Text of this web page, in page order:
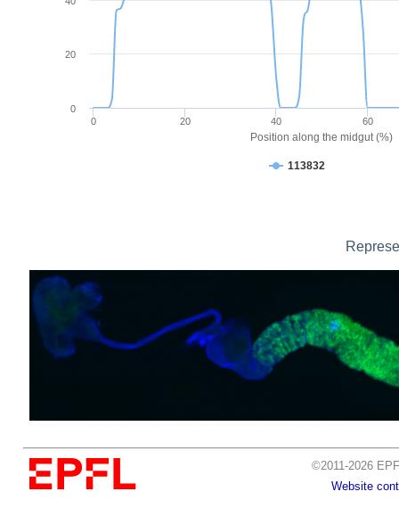
Position along the midgut (%)
113832
0 20 40 60
0
20
©2011-2026
Website